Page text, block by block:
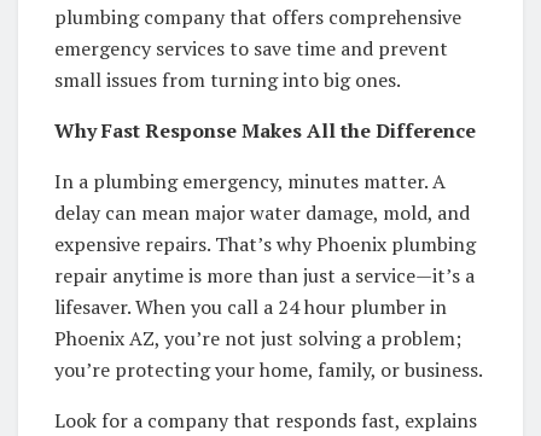
plumbing company that offers comprehensive
emergency services to save time and prevent
small issues from turning into big ones.
Why Fast Response Makes All the Difference
In a plumbing emergency, minutes matter. A
delay can mean major water damage, mold, and
expensive repairs. That’s why Phoenix plumbing
repair anytime is more than just a service—it’s a
lifesaver. When you call a 24 hour plumber in
Phoenix AZ, you’re not just solving a problem;
you’re protecting your home, family, or business.
Look for a company that responds fast, explains